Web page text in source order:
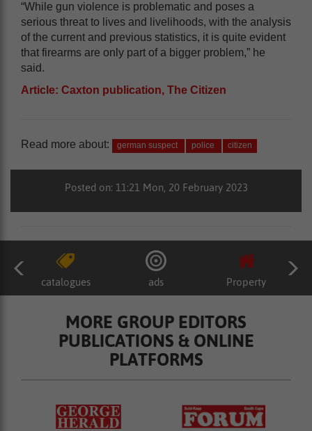
“While gun violence is problematic and poses a
serious threat to lives and livelihoods, with the analysis
of the current and previous statistics, it is quite evident
that firearms are only part of a bigger problem,” he
said.
Article: Caxton publication, The Citizen
Read more about: german suspect police citizen
Posted on: 11:21 Mon, 20 February 2023
catalogues ads Property
MORE GROUP EDITORS
PUBLICATIONS & ONLINE
PLATFORMS